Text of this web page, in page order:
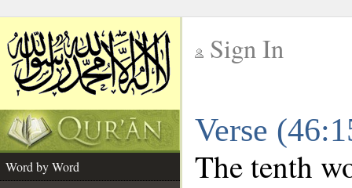
Sign In
Verse
Word by Word
The tenth